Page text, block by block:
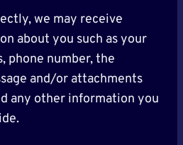
we may receive
about you such as your
phone number, the
and/or attachments
any other information you